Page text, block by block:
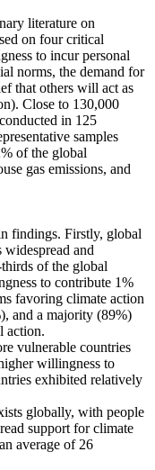
literature on
on four critical
to incur personal
norms, the demand for
that others will act as
Close to 130,000
in 125
samples
of the global
gas emissions, and
findings. Firstly, global
and
of the global
to contribute 1%
favoring climate action
and a majority (89%)
action.
vulnerable countries
willingness to
exhibited relatively
globally, with people
support for climate
average of 26